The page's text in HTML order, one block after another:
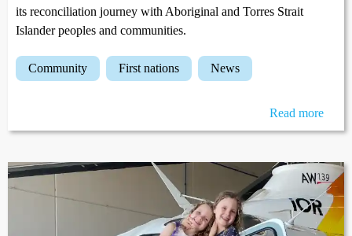
its reconciliation journey with Aboriginal and Torres Strait
Islander peoples and communities.
community first nations news
Read more